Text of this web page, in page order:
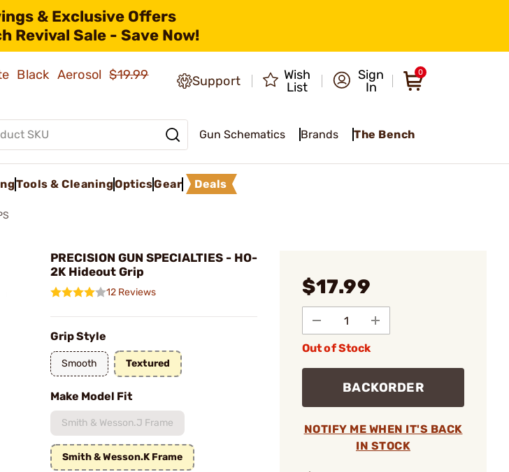
& Exclusive Offers
Revival Sale - Save Now!
Black Aerosol$19.99
Support
Wish
List
Sign
In
0
Gun Schematics Brands The Bench
Tools & CleaningOpticsGear Deals
PRECISION GUN SPECIALTIES - HO-
2K Hideout Grip
12 Reviews
Grip Style
Smooth Textured
Make Model Fit
Smith & Wesson.J Frame
Smith & Wesson.K Frame
$17.99
Out of Stock
BACKORDER
NOTIFY ME WHEN IT'S BACK
IN STOCK